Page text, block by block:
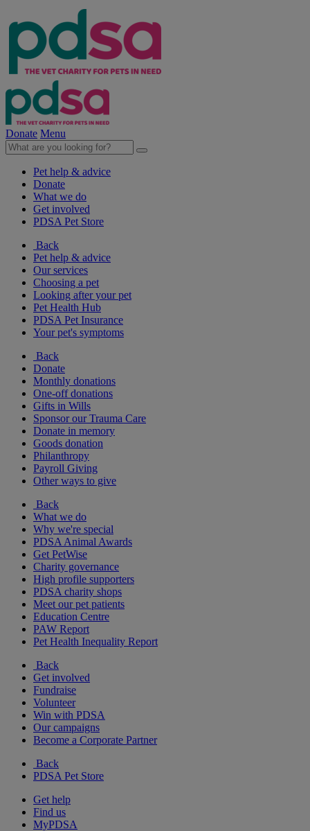
Donate Menu
Pet help & advice
Donate
What we do
Get involved
PDSA Pet Store
Back
Pet help & advice
Our services
Choosing a pet
Looking after your pet
Pet Health Hub
PDSA Pet Insurance
Your pet's symptoms
Back
Donate
Monthly donations
One-off donations
Gifts in Wills
Sponsor our Trauma Care
Donate in memory
Goods donation
Philanthropy
Payroll Giving
Other ways to give
Back
What we do
Why we're special
PDSA Animal Awards
Get PetWise
Charity governance
High profile supporters
PDSA charity shops
Meet our pet patients
Education Centre
PAW Report
Pet Health Inequality Report
Back
Get involved
Fundraise
Volunteer
Win with PDSA
Our campaigns
Become a Corporate Partner
Back
PDSA Pet Store
Get help
Find us
MyPDSA